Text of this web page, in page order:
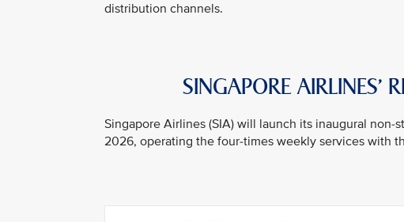
distribution channels.
SINGAPORE AIRLINES’
Singapore Airlines (SIA) will launch its inaugural
2026, operating the four-times weekly services with